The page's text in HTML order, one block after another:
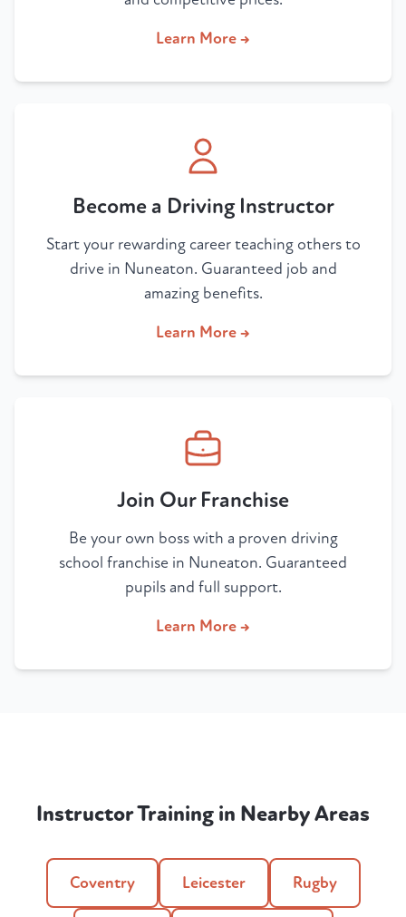
Learn More →
Become a Driving Instructor
Start your rewarding career teaching others to
drive in Nuneaton. Guaranteed job and
amazing benefits.
Learn More →
Join Our Franchise
Be your own boss with a proven driving
school franchise in Nuneaton. Guaranteed
pupils and full support.
Learn More →
Instructor Training in Nearby Areas
Coventry Leicester Rugby